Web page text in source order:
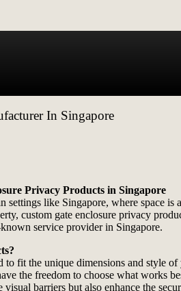
In Singapore
Privacy Products in Singapore
like Singapore, where space
custom gate enclosure privacy
service provider in Singapore.
to fit the unique dimensions and style
the freedom to choose what works
barriers but also enhance the